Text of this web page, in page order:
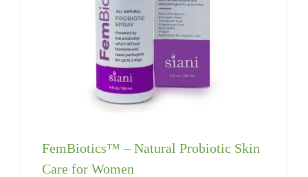
FemBiotics™ – Natural Probiotic Skin
Care for Women